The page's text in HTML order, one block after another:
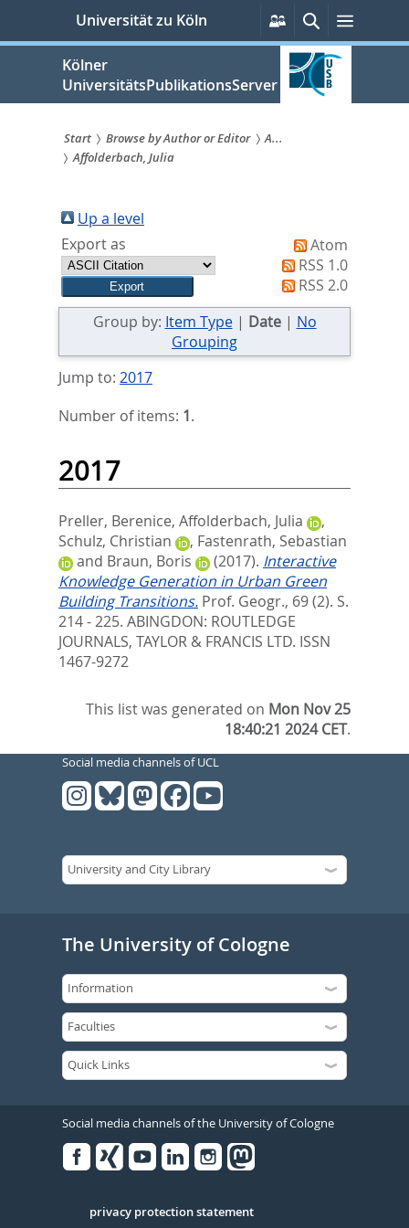
springen
Universität zu Köln
Persönliche
Services
SucheMenü
Kölner
UniversitätsPublikationsServer
Sie
sind
hier:
Start Browse by Author or Editor
A...
Affolderbach, Julia
Up a level
Export as
Atom
RSS 1.0
RSS 2.0
Group by: Item Type| Date| No
Grouping
Jump to: 2017
Number of items: 1.
2017
Preller, Berenice, Affolderbach, Julia
,
Schulz, Christian
, Fastenrath, Sebastian
and Braun, Boris (2017). Interactive
Knowledge Generation in Urban Green
Building Transitions. Prof. Geogr., 69 (2). S.
214 - 225. ABINGDON: ROUTLEDGE
JOURNALS, TAYLOR & FRANCIS LTD. ISSN
1467-9272
This list was generated on Mon Nov 25
18:40:21 2024 CET.
Social media channels of UCL
The University of Cologne
Social media channels of the University of Cologne
Serivce
privacy protection statement